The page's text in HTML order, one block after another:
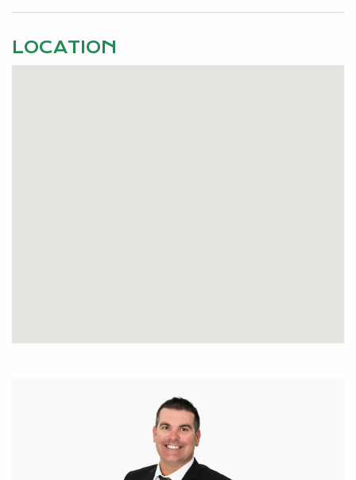
Malkovic 0418 925 680 or Kelly McKenna 0408 277
430
LOCATION